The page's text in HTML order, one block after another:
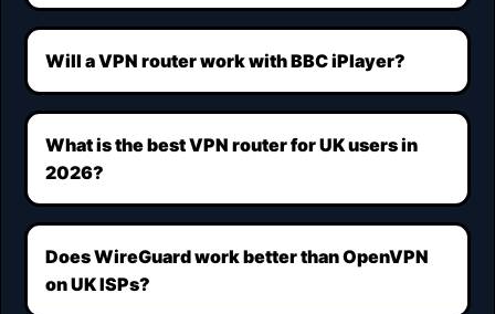
Will a VPN router work with BBC iPlayer?
What is the best VPN router for UK users in
2026?
Does WireGuard work better than OpenVPN
on UK ISPs?